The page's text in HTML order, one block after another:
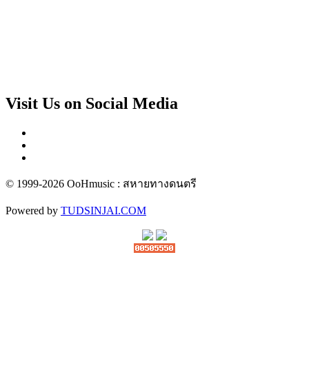
Visit Us on Social Media
© 1999-2026 OoHmusic : สหายทางดนตรี
Powered by TUDSINJAI.COM